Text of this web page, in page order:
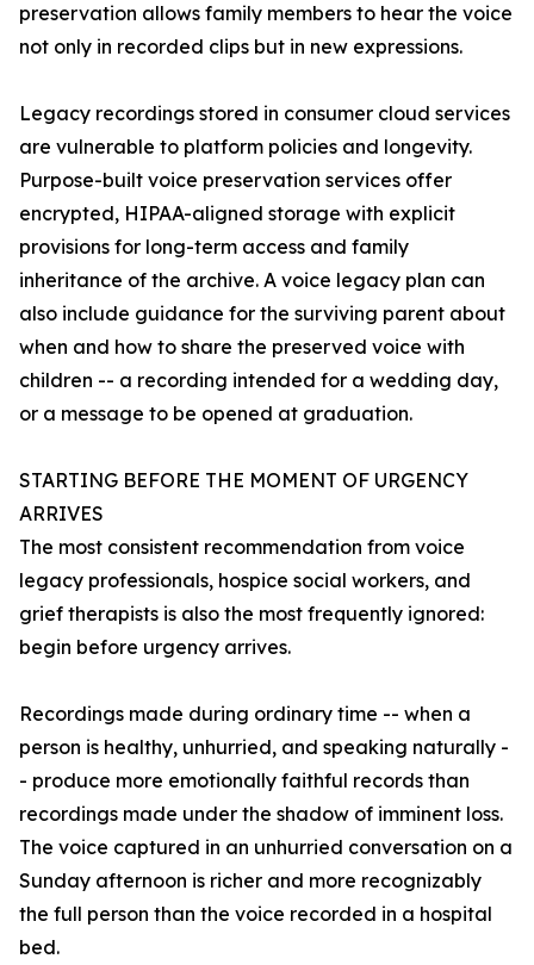
preservation allows family members to hear the voice
not only in recorded clips but in new expressions.
Legacy recordings stored in consumer cloud services
are vulnerable to platform policies and longevity.
Purpose-built voice preservation services offer
encrypted, HIPAA-aligned storage with explicit
provisions for long-term access and family
inheritance of the archive. A voice legacy plan can
also include guidance for the surviving parent about
when and how to share the preserved voice with
children -- a recording intended for a wedding day,
or a message to be opened at graduation.
STARTING BEFORE THE MOMENT OF URGENCY
ARRIVES
The most consistent recommendation from voice
legacy professionals, hospice social workers, and
grief therapists is also the most frequently ignored:
begin before urgency arrives.
Recordings made during ordinary time -- when a
person is healthy, unhurried, and speaking naturally -
- produce more emotionally faithful records than
recordings made under the shadow of imminent loss.
The voice captured in an unhurried conversation on a
Sunday afternoon is richer and more recognizably
the full person than the voice recorded in a hospital
bed.